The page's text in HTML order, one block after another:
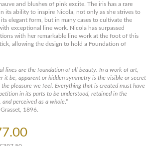
and blushes of pink excite. The iris has a rare
its ability to inspire Nicola, not only as she strives to
elegant form, but in many cases to cultivate the
exceptional line work. Nicola has surpassed
with her remarkable line work at the foot of this
allowing the design to hold a Foundation of
lines are the foundation of all beauty. In a work of art,
it be, apparent or hidden symmetry is the visible or secret
the pleasure we feel. Everything that is created must have
in its parts to be understood, retained in the
and perceived as a whole.”
1896.